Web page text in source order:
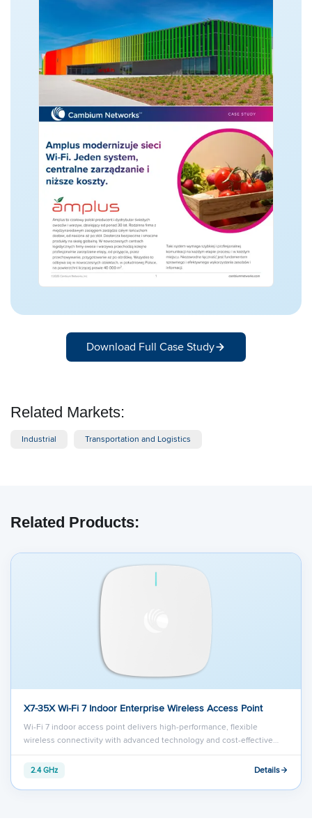
Download Full Case Study
Related Markets:
Industrial Transportation and Logistics
Related Products:
X7-35X Wi-Fi 7 Indoor Enterprise Wireless Access Point
Wi-Fi 7 indoor access point delivers high-performance, flexible
wireless connectivity with advanced technology and cost-effective…
2.4 GHz Details